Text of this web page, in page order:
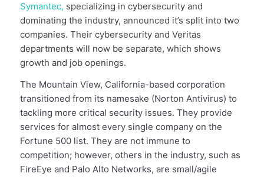
Symantec, specializing in cybersecurity and
dominating the industry, announced it’s split into two
companies. Their cybersecurity and Veritas
departments will now be separate, which shows
growth and job openings.
The Mountain View, California-based corporation
transitioned from its namesake (Norton Antivirus) to
tackling more critical security issues. They provide
services for almost every single company on the
Fortune 500 list. They are not immune to
competition; however, others in the industry, such as
FireEye and Palo Alto Networks, are small/agile